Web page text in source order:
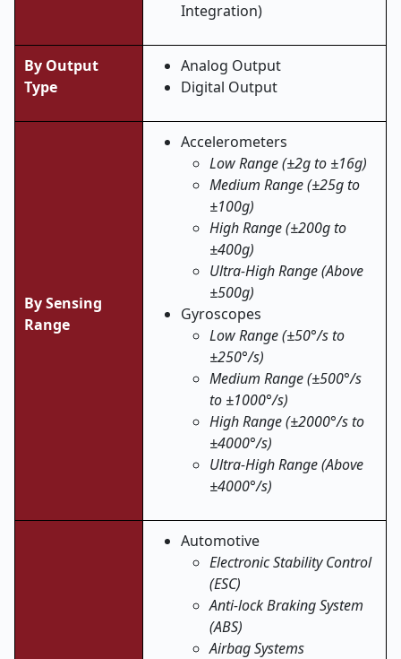
Integration)
By Output
Type
Analog Output
Digital Output
By Sensing
Range
Accelerometers
Low Range (±2g to ±16g)
Medium Range (±25g to
±100g)
High Range (±200g to
±400g)
Ultra-High Range (Above
±500g)
Gyroscopes
Low Range (±50°/s to
±250°/s)
Medium Range (±500°/s
to ±1000°/s)
High Range (±2000°/s to
±4000°/s)
Ultra-High Range (Above
±4000°/s)
Automotive
Electronic Stability Control
(ESC)
Anti-lock Braking System
(ABS)
Airbag Systems